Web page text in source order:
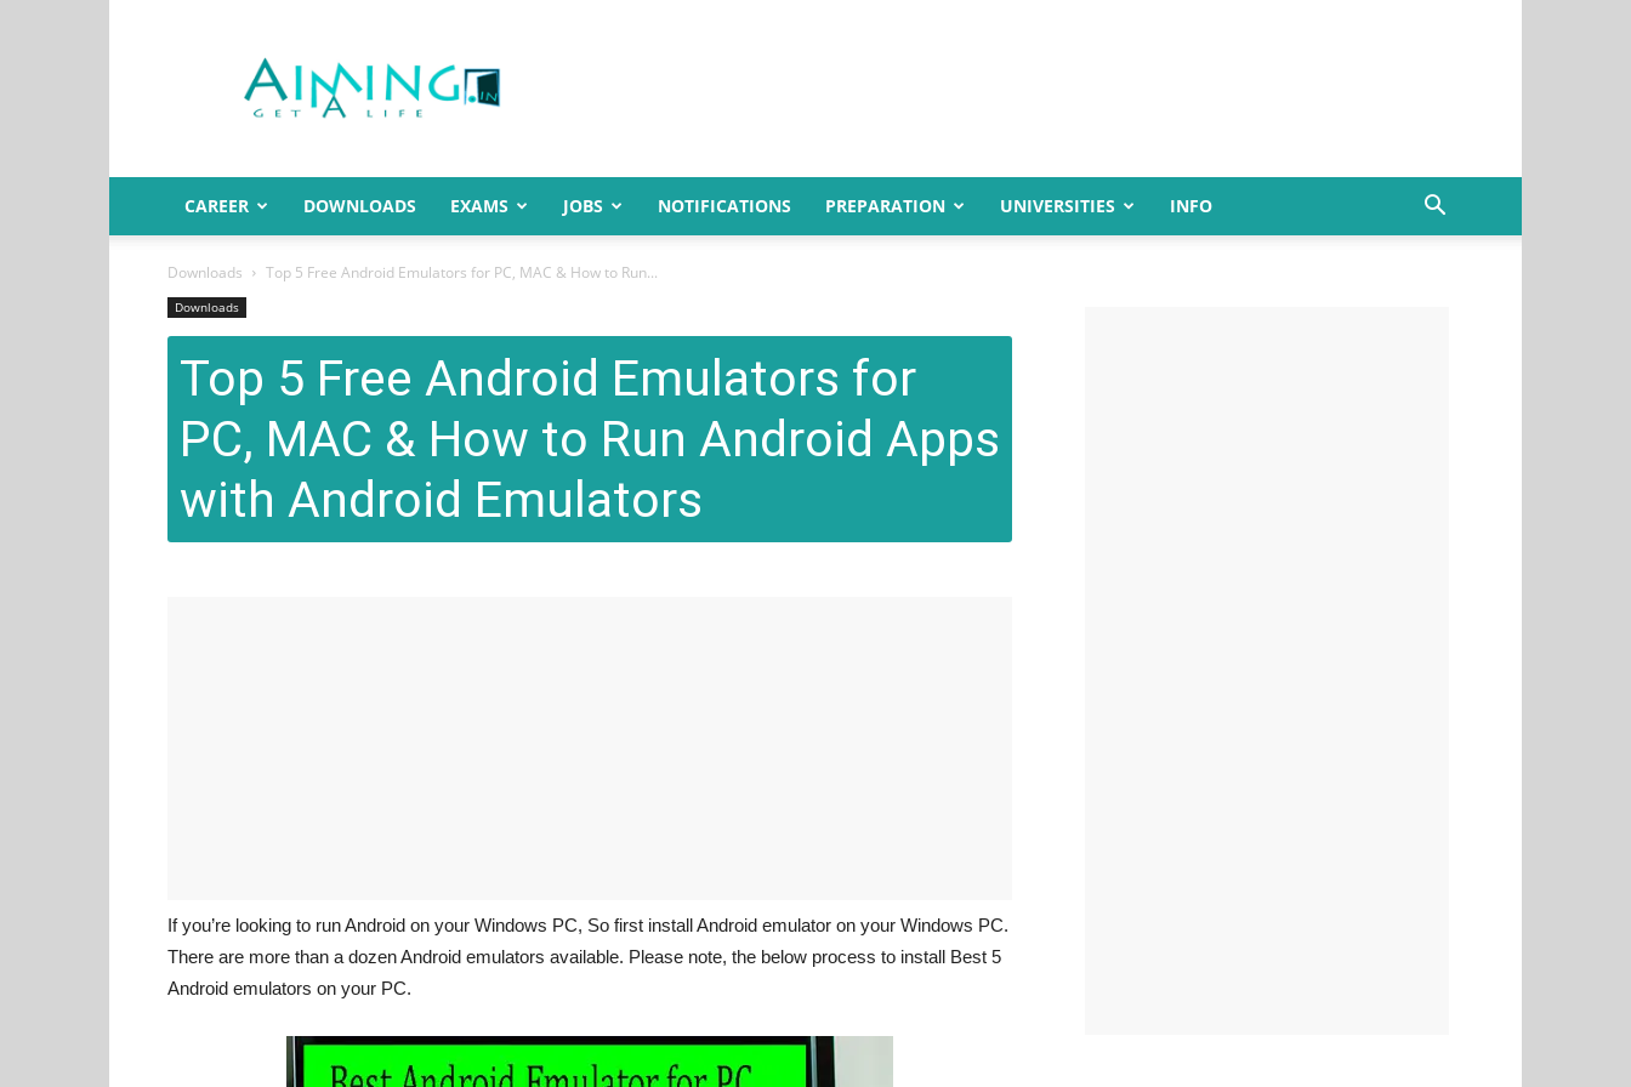
India
CAREER DOWNLOADS EXAMS JOBS NOTIFICATIONS PREPARATION UNIVERSITIES INFO
Downloads Top 5 Free Android Emulators for PC, MAC & How to Run...
Downloads
Top 5 Free Android Emulators for
PC, MAC & How to Run Android Apps
with Android Emulators
If you’re looking to run Android on your Windows PC, So first install Android emulator on your Windows PC.
There are more than a dozen Android emulators available. Please note, the below process to install Best 5
Android emulators on your PC.